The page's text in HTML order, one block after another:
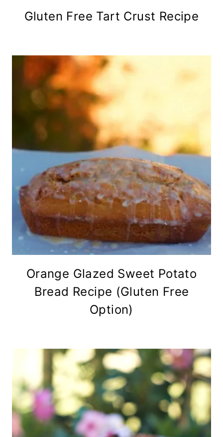
Gluten Free Tart Crust Recipe
Orange Glazed Sweet Potato
Bread Recipe (Gluten Free
Option)